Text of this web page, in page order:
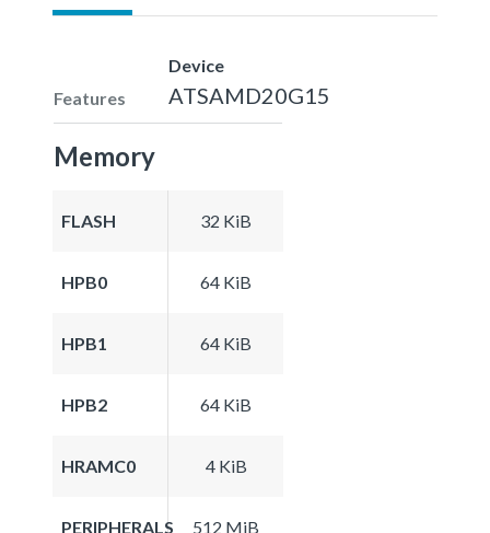
Features
Device
ATSAMD20G15
Memory
FLASH 32 KiB
HPB0 64 KiB
HPB1 64 KiB
HPB2 64 KiB
HRAMC0 4 KiB
PERIPHERALS 512 MiB